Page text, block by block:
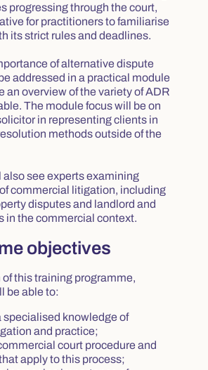
progressing through the court,
for practitioners to familiarise
its strict rules and deadlines.
of alternative dispute
addressed in a practical module
an overview of the variety of ADR
The module focus will be on
in representing clients in
methods outside of the
also see experts examining
commercial litigation, including
disputes and landlord and
in the commercial context.
objectives
this training programme,
be able to:
specialised knowledge of
and practice;
court procedure and
apply to this process;